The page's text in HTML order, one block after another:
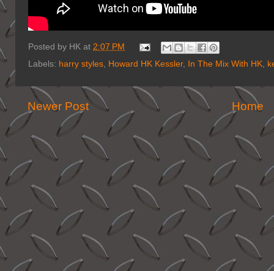
Posted by HK at 2:07 PM
Labels: harry styles, Howard HK Kessler, In The Mix With HK,
Newer Post Home